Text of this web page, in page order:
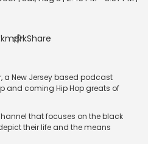
| Share
a New Jersey based podcast
and coming Hip Hop greats of
that focuses on the black
their life and the means